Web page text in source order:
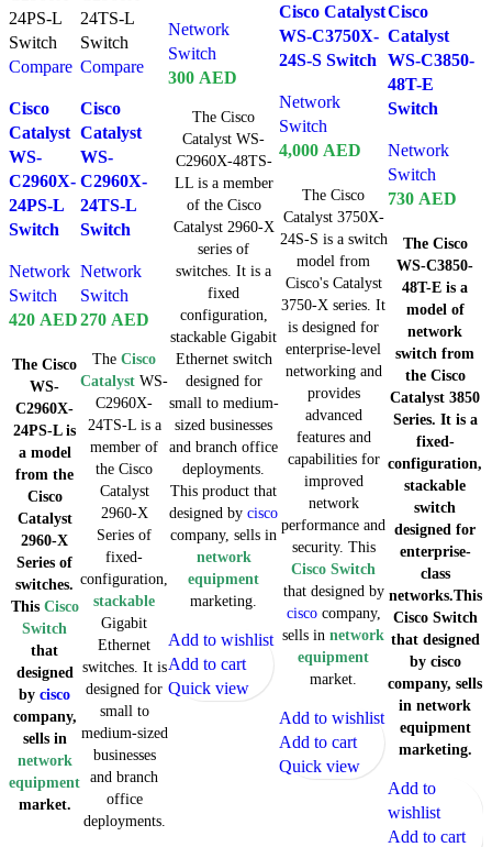
Compare
Cisco
Catalyst
WS-
C2960X-
24PS-L
Switch
Network
Switch
420 AED
The Cisco
WS-
C2960X-
24PS-L is
a model
from the
Cisco
Catalyst
2960-X
Series of
switches.
This Cisco
Switch
that
designed
by cisco
company,
sells in
network
equipment
market.
Compare
Cisco
Catalyst
WS-
C2960X-
24TS-L
Switch
Network
Switch
270 AED
The Cisco
Catalyst WS-
C2960X-
24TS-L is a
member of
the Cisco
Catalyst
2960-X
Series of
fixed-
configuration,
stackable
Gigabit
Ethernet
switches. It is
designed for
small to
medium-sized
businesses
and branch
office
deployments.
Network
Switch
300 AED
The Cisco
Catalyst WS-
C2960X-48TS-
LL is a member
of the Cisco
Catalyst 2960-X
series of
switches. It is a
fixed
configuration,
stackable Gigabit
Ethernet switch
designed for
small to medium-
sized businesses
and branch office
deployments.
This product that
designed bycisco
company, sells in
network
equipment
marketing.
Add to wishlist
Add to cart
Quick view
Cisco Catalyst
WS-C3750X-
24S-S Switch
Network
Switch
4,000 AED
The Cisco
Catalyst 3750X-
24S-S is a switch
model from
Cisco's Catalyst
3750-X series. It
is designed for
enterprise-level
networking and
provides
advanced
features and
capabilities for
improved
network
performance and
security. This
Cisco Switch
that designed by
ciscocompany,
sells innetwork
equipment
market.
Add to wishlist
Add to cart
Quick view
Cisco
Catalyst
WS-C3850-
48T-E
Switch
Network
Switch
730 AED
The Cisco
WS-C3850-
48T-E is a
model of
network
switch from
the Cisco
Catalyst 3850
Series. It is a
fixed-
configuration,
stackable
switch
designed for
enterprise-
class
networks.This
Cisco Switch
that designed
by cisco
company, sells
in network
equipment
marketing.
Add to
wishlist
Add to cart